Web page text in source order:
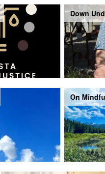
Down
On